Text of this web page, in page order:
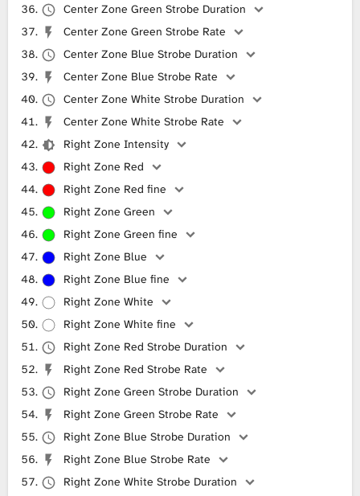
Center Zone Green Strobe Duration
Center Zone Green Strobe Rate
Center Zone Blue Strobe Duration
Center Zone Blue Strobe Rate
Center Zone White Strobe Duration
Center Zone White Strobe Rate
Right Zone Intensity
Right Zone Red
Right Zone Red fine
Right Zone Green
Right Zone Green fine
Right Zone Blue
Right Zone Blue fine
Right Zone White
Right Zone White fine
Right Zone Red Strobe Duration
Right Zone Red Strobe Rate
Right Zone Green Strobe Duration
Right Zone Green Strobe Rate
Right Zone Blue Strobe Duration
Right Zone Blue Strobe Rate
Right Zone White Strobe Duration